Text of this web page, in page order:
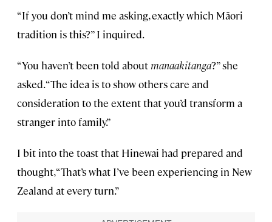
“If you don’t mind me asking, exactly which Māori
tradition is this?” I inquired.
“You haven’t been told about manaakitanga?” she
asked. “The idea is to show others care and
consideration to the extent that you’d transform a
stranger into family.”
I bit into the toast that Hinewai had prepared and
thought, “That’s what I’ve been experiencing in New
Zealand at every turn.”